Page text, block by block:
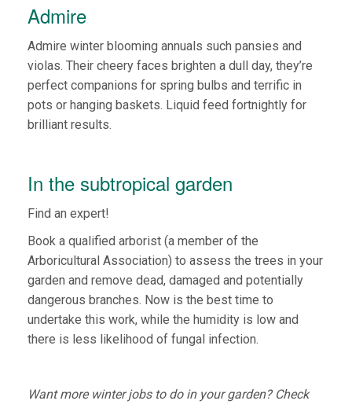
Admire
Admire winter blooming annuals such pansies and
violas. Their cheery faces brighten a dull day, they’re
perfect companions for spring bulbs and terrific in
pots or hanging baskets. Liquid feed fortnightly for
brilliant results.
In the subtropical garden
Find an expert!
Book a qualified arborist (a member of the
Arboricultural Association) to assess the trees in your
garden and remove dead, damaged and potentially
dangerous branches. Now is the best time to
undertake this work, while the humidity is low and
there is less likelihood of fungal infection.
Want more winter jobs to do in your garden? Check